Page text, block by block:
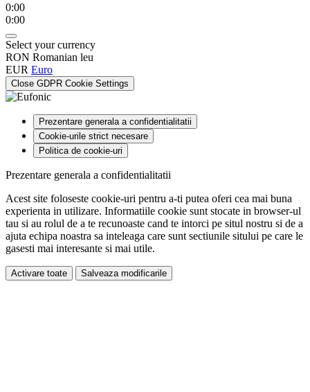
0:00
0:00
Select your currency
RON Romanian leu
EUR Euro
Close GDPR Cookie Settings
Prezentare generala a confidentialitatii
Cookie-urile strict necesare
Politica de cookie-uri
Prezentare generala a confidentialitatii
Acest site foloseste cookie-uri pentru a-ti putea oferi cea mai buna
experienta in utilizare. Informatiile cookie sunt stocate in browser-ul
tau si au rolul de a te recunoaste cand te intorci pe situl nostru si de a
ajuta echipa noastra sa inteleaga care sunt sectiunile sitului pe care le
gasesti mai interesante si mai utile.
Activare toate Salveaza modificarile